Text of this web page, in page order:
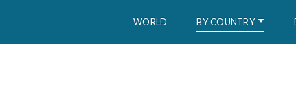
WORLD BY COUNTRY